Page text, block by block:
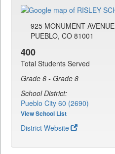
925 MONUMENT AVENUE
PUEBLO, CO 81001
400
Total Students Served
Grade 6 - Grade 8
School District:
Pueblo City 60 (2690)
View School List
District Website